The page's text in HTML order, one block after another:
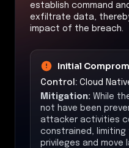
establish command
exfiltrate data,
impact of the breach.
Initial
Control: Cloud
Mitigation: While
not have been
attacker activities
constrained,
privileges and move